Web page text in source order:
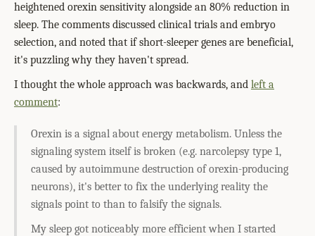
heightened orexin sensitivity alongside an 80% reduction in
sleep. The comments discussed clinical trials and embryo
selection, and noted that if short-sleeper genes are beneficial,
it's puzzling why they haven't spread.
I thought the whole approach was backwards, and left a
comment:
Orexin is a signal about energy metabolism. Unless the
signaling system itself is broken (e.g. narcolepsy type 1,
caused by autoimmune destruction of orexin-producing
neurons), it's better to fix the underlying reality the
signals point to than to falsify the signals.
My sleep got noticeably more efficient when I started